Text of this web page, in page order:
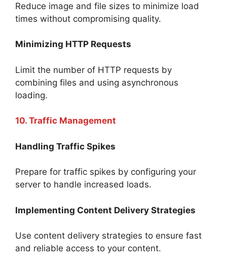
Reduce image and file sizes to minimize load
times without compromising quality.
Minimizing HTTP Requests
Limit the number of HTTP requests by
combining files and using asynchronous
loading.
10. Traffic Management
Handling Traffic Spikes
Prepare for traffic spikes by configuring your
server to handle increased loads.
Implementing Content Delivery Strategies
Use content delivery strategies to ensure fast
and reliable access to your content.